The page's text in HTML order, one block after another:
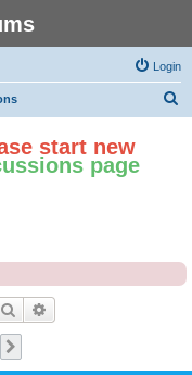
Login
start new
page
Search